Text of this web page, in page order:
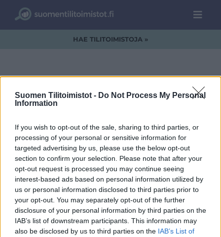
Suomen Tilitoimistot - Do Not Process My Personal
Information
If you wish to opt-out of the sale, sharing to third parties, or
processing of your personal or sensitive information for
targeted advertising by us, please use the below opt-out
section to confirm your selection. Please note that after your
opt-out request is processed you may continue seeing
interest-based ads based on personal information utilized by
us or personal information disclosed to third parties prior to
your opt-out. You may separately opt-out of the further
disclosure of your personal information by third parties on the
IAB’s list of downstream participants. This information may
also be disclosed by us to third parties on the IAB’s List of
HAE TILITOIMISTOJA »
kuva17